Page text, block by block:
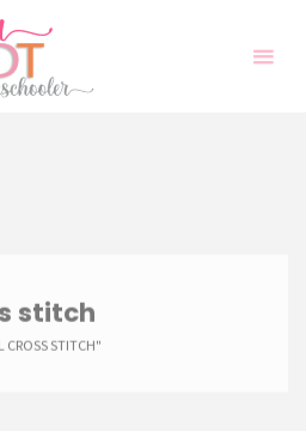
stitch
CROSS STITCH"